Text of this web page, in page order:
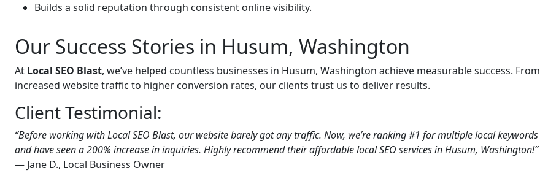
Builds a solid reputation through consistent online visibility.
Our Success Stories in Husum, Washington
At Local SEO Blast, we’ve helped countless businesses in Husum, Washington achieve measurable success. From
increased website traffic to higher conversion rates, our clients trust us to deliver results.
Client Testimonial:
“Before working with Local SEO Blast, our website barely got any traffic. Now, we’re ranking #1 for multiple local keywords
and have seen a 200% increase in inquiries. Highly recommend their affordable local SEO services in Husum, Washington!”
— Jane D., Local Business Owner